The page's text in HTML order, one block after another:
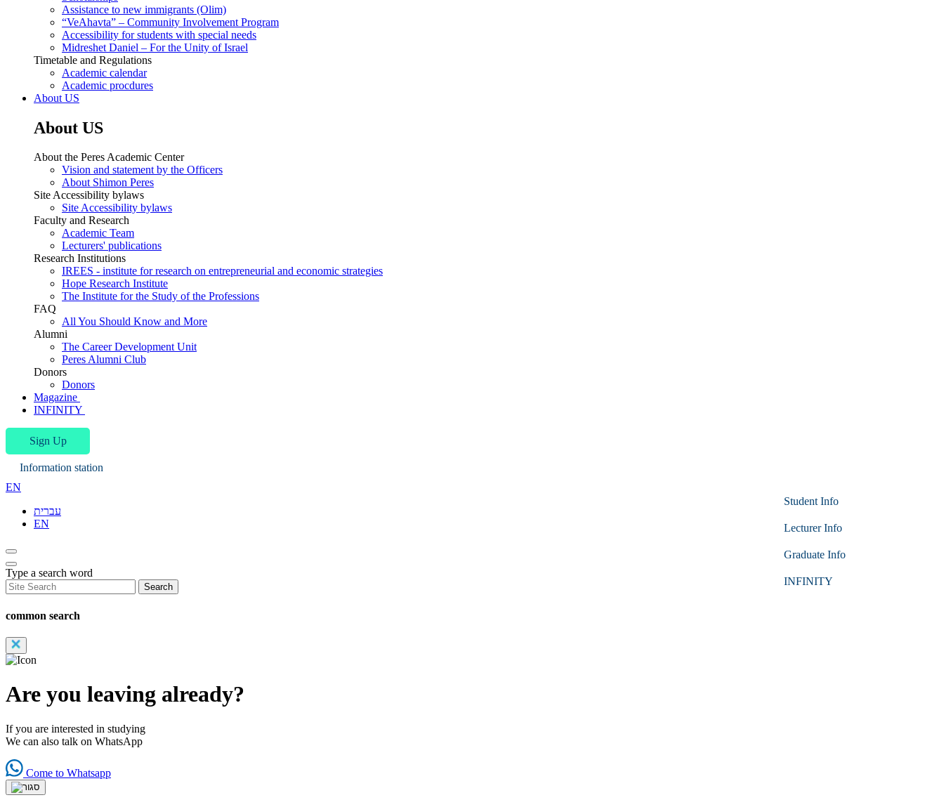
Assistance to new immigrants (Olim)
“VeAhavta” – Community Involvement Program
Accessibility for students with special needs
Midreshet Daniel – For the Unity of Israel
Timetable and Regulations
Academic calendar
Academic procdures
About US
About US
About the Peres Academic Center
Vision and statement by the Officers
About Shimon Peres
Site Accessibility bylaws
Site Accessibility bylaws
Faculty and Research
Academic Team
Lecturers' publications
Research Institutions
IREES - institute for research on entrepreneurial and economic strategies
Hope Research Institute
The Institute for the Study of the Professions
FAQ
All You Should Know and More
Alumni
The Career Development Unit
Peres Alumni Club
Donors
Donors
Magazine
INFINITY
Sign Up
Information station
Student Info
Lecturer Info
Graduate Info
INFINITY
EN
עברית
EN
Type a search word
Search
common search
Are you leaving already?
If you are interested in studying
We can also talk on WhatsApp
Come to Whatsapp